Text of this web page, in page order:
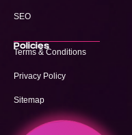
SEO
Policies
Terms & Conditions
Privacy Policy
Sitemap